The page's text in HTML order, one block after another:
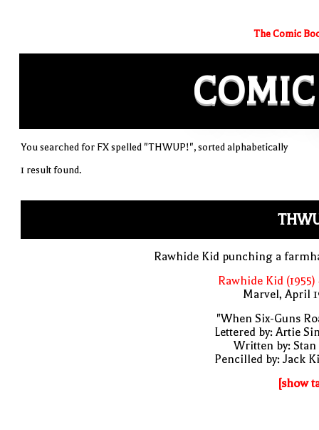
The Comic
COMIC
You searched for FX spelled "THWUP!", sorted alphabetically
1 result found.
Rawhide Kid punching a
Rawhide Kid (1955)
Marvel, April
"When Six-Guns
Lettered by: Artie
Written by: Stan
Pencilled by: Jack
[show